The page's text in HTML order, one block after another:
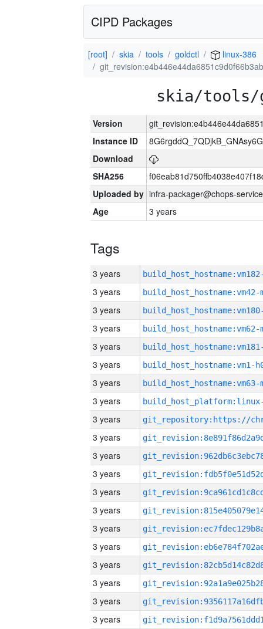
CIPD Packages
[root] skia tools goldctl
linux-386
skia/tools/
Version
Instance ID
Download
SHA256
Uploaded by infra-packager@chops-
Age
3 years
Tags
3 years
3 years build_host_hostname:vm42-
3 years
3 years build_host_hostname:vm62-
3 years
3 years build_host_hostname:vm1-
3 years build_host_hostname:vm63-
3 years
3 years
3 years
3 years
3 years
3 years
3 years
3 years
3 years
3 years
3 years
3 years
3 years